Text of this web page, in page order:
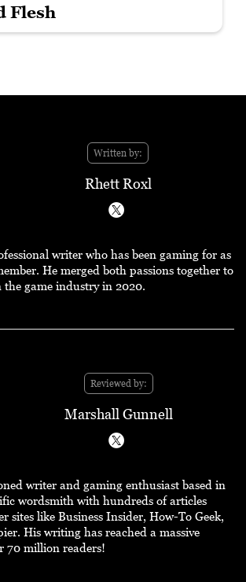
Flesh
Written by:
Rhett Roxl
writer who has been gaming for as
He merged both passions together to
the game industry in 2020.
Reviewed by:
Marshall Gunnell
writer and gaming enthusiast based in
wordsmith with hundreds of articles
sites like Business Insider, How-To Geek,
His writing has reached a massive
70 million readers!